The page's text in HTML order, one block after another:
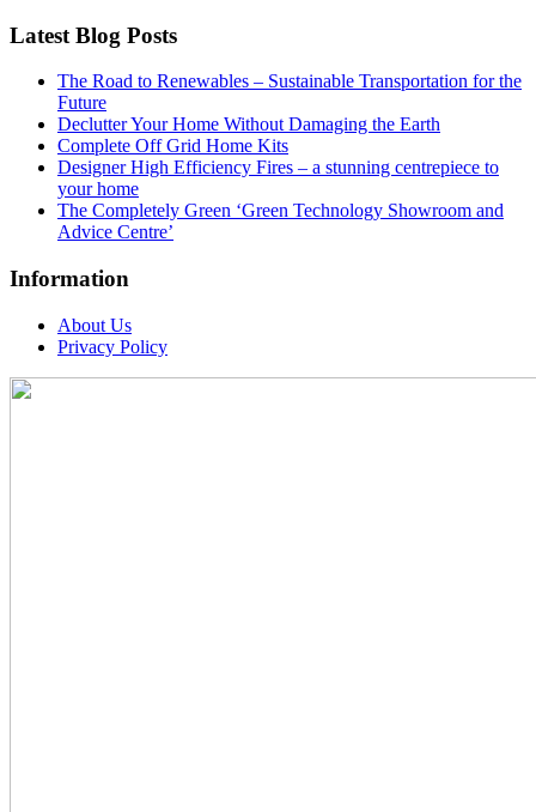
Latest Blog Posts
The Road to Renewables – Sustainable Transportation for the
Future
Declutter Your Home Without Damaging the Earth
Complete Off Grid Home Kits
Designer High Efficiency Fires – a stunning centrepiece to
your home
The Completely Green ‘Green Technology Showroom and
Advice Centre’
Information
About Us
Privacy Policy